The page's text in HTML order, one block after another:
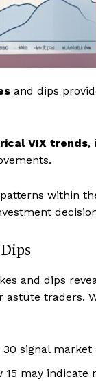
and dips
VIX trends,
within
and dips
astute traders.
30 signal
15 may